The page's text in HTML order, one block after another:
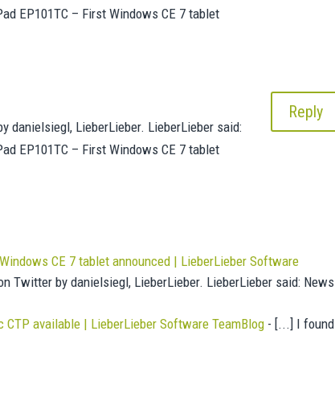
EP101TC – First Windows CE 7 tablet
danielsiegl, LieberLieber. LieberLieber said:
EP101TC – First Windows CE 7 tablet
Reply
CE 7 tablet announced | LieberLieber Software
Twitter by danielsiegl, LieberLieber. LieberLieber said: News
CTP available | LieberLieber Software TeamBlog - [...] I found